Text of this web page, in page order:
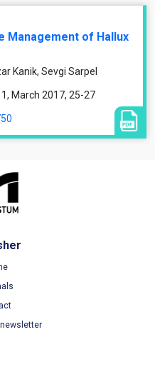
Management of Hallux
Kanik, Sevgi Sarpel
March 2017, 25-27